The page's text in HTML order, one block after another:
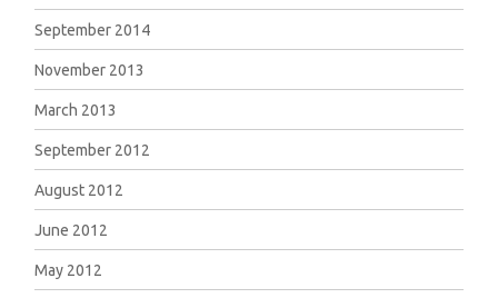
September 2014
November 2013
March 2013
September 2012
August 2012
June 2012
May 2012